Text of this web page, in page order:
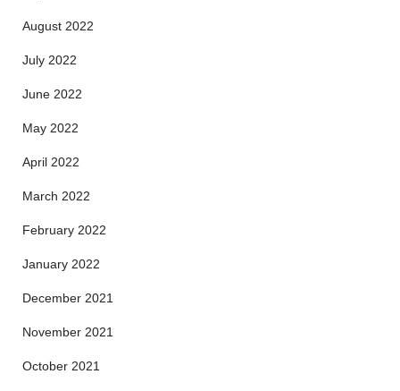
August 2022
July 2022
June 2022
May 2022
April 2022
March 2022
February 2022
January 2022
December 2021
November 2021
October 2021